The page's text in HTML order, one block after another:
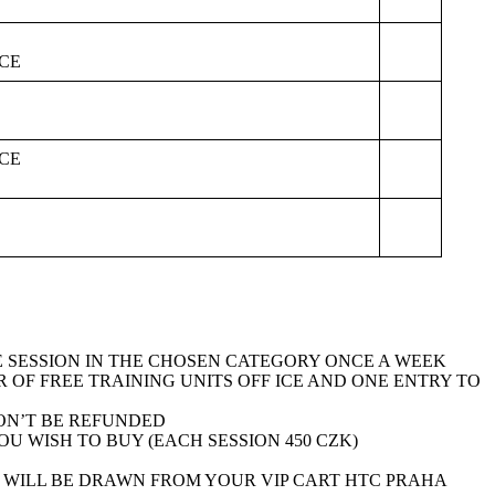
IN THE CHOSEN CATEGORY ONCE A WEEK
FREE TRAINING UNITS OFF ICE AND ONE ENTRY TO
BE REFUNDED
WISH TO BUY (EACH SESSION 450 CZK)
BE DRAWN FROM YOUR VIP CART HTC PRAHA